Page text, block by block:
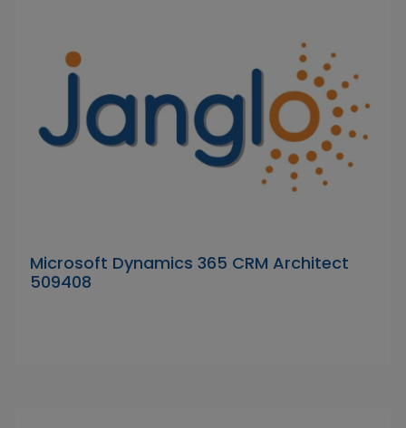
Microsoft Dynamics 365 CRM Architect
509408